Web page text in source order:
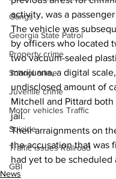
Gangs
Georgia State Patrol
Property crime
School crime
Juvenile crime
Motor vehicles Traffic
Suicide
Traffic issues Railroad
GBI
activity, was a
The vehicle was
by officers who located
two vacuum-sealed
marijuana, a digital
undisclosed amount of
Mitchell and Pittard
jail.
Their arraignments on
the accusation that was
had yet to be scheduled
News